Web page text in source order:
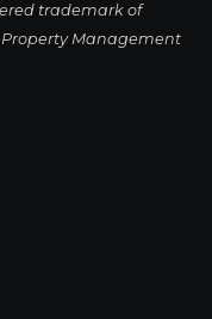
trademark of
Property Management